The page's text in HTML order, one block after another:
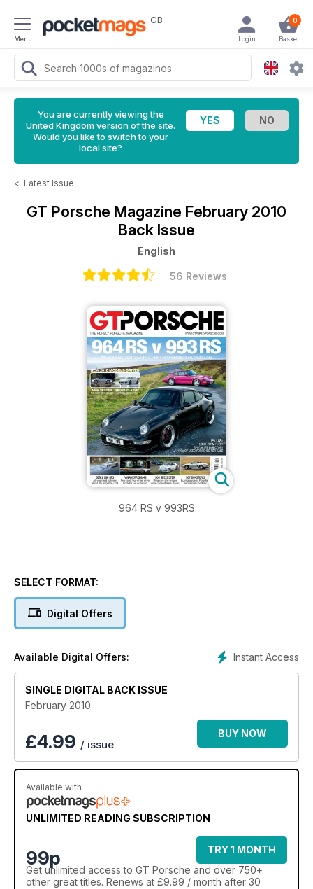
Menu
GB 0
Basket
Login
You are currently viewing the
United Kingdom version of the site.
Would you like to switch to your
local site?
< Latest Issue
GT Porsche Magazine February 2010
Back Issue
English
56 Reviews
964 RS v 993RS
SELECT FORMAT:
Digital Offers
Instant Access
Available Digital Offers:
SINGLE DIGITAL BACK ISSUE
February 2010
£4.99 / issue
BUY NOW
Available with
UNLIMITED READING SUBSCRIPTION
99p
TRY 1 MONTH
Get unlimited access to GT Porsche and over 750+
other great titles. Renews at £9.99 / month after 30